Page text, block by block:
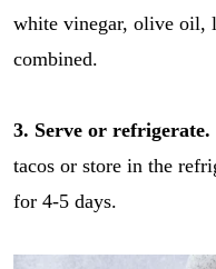
white vinegar, olive oil,
combined.
3. Serve or refrigerate.
tacos or store in the
for 4-5 days.